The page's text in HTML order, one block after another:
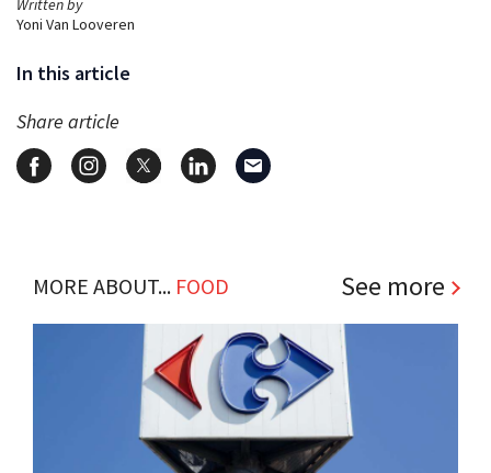
Written by
Yoni Van Looveren
In this article
Share article
MORE ABOUT... FOOD See more